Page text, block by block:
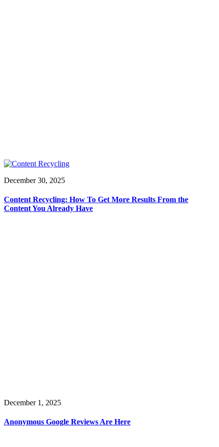
December 30, 2025
Content Recycling: How To Get More Results From the
Content You Already Have
December 1, 2025
Anonymous Google Reviews Are Here